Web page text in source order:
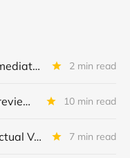
Exigo, LLC + Exigo Intermediate II LLC: IIQ 2026 Update 2 min read
Saratoga Investment: Preview of Upcoming Quarterly Financial Results 10 min read
Saratoga Investment: Actual Vs Expected Credit Performance - Quarter Ended November 2025 7 min read